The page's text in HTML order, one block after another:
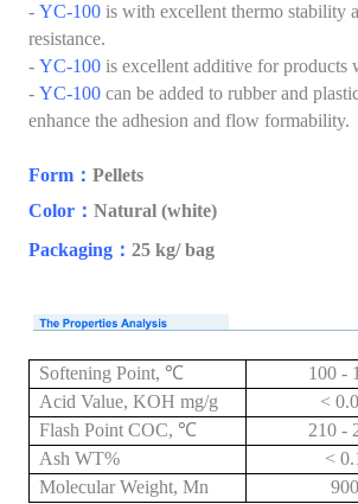
-YC-100 is with excellent thermo stability
resistance.
-YC-100 is excellent additive for products
-YC-100 can be added to rubber and
enhance the adhesion and flow formability.
Form ：Pellets
Color ：Natural (white)
Packaging ：25 kg/ bag
Softening Point, ℃
100 -
Acid Value, KOH mg/g
<
Flash Point COC, ℃
210 -
Ash WT%
<
Molecular Weight, Mn
900